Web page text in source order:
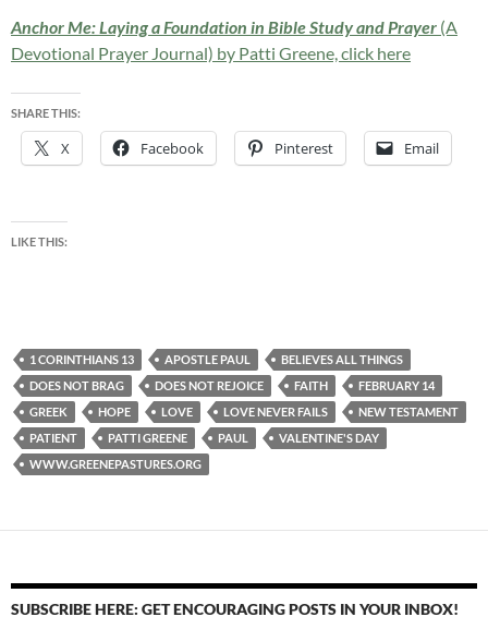
Anchor Me: Laying a Foundation in Bible Study and Prayer (A
Devotional Prayer Journal) by Patti Greene, click here
SHARE THIS:
X Facebook Pinterest Email
LIKE THIS:
1 CORINTHIANS 13 APOSTLE PAUL
BELIEVES ALL THINGS
DOES NOT BRAG
DOES NOT REJOICE FAITH
FEBRUARY 14
GREEK
HOPE LOVE LOVE NEVER FAILS
NEW TESTAMENT
PATIENT
PATTI GREENE PAUL
VALENTINE'S DAY
WWW.GREENEPASTURES.ORG
SUBSCRIBE HERE: GET ENCOURAGING POSTS IN YOUR INBOX!